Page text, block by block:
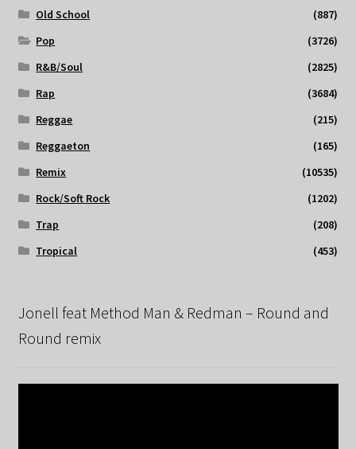
Old School
(887)
Pop
(3726)
R&B/Soul
(2825)
Rap
(3684)
Reggae
(215)
Reggaeton
(165)
Remix
(10535)
Rock/Soft Rock
(1202)
Trap
(208)
Tropical
(453)
Jonell feat Method Man & Redman – Round and
Round remix